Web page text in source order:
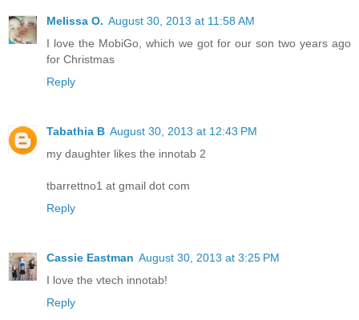
Melissa O. August 30, 2013 at 11:58 AM
I love the MobiGo, which we got for our son two years ago
for Christmas
Reply
Tabathia B August 30, 2013 at 12:43 PM
my daughter likes the innotab 2
tbarrettno1 at gmail dot com
Reply
Cassie Eastman August 30, 2013 at 3:25 PM
I love the vtech innotab!
Reply